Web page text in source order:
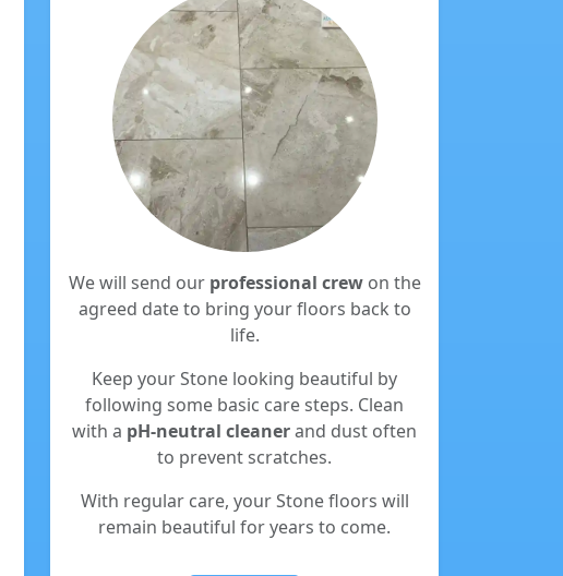
We will send our professional crewon the
agreed date to bring your floors back to
life.
Keep your Stone looking beautiful by
following some basic care steps. Clean
with a pH-neutral cleanerand dust often
to prevent scratches.
With regular care, your Stone floors will
remain beautiful for years to come.